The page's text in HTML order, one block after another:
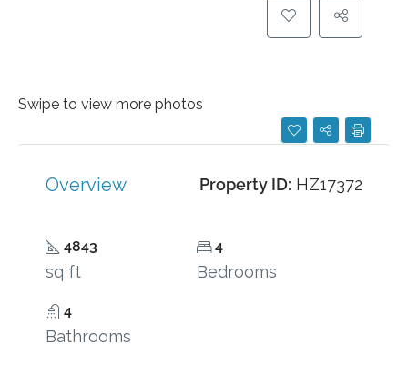
Swipe to view more photos
Overview Property ID: HZ17372
4843
sq ft
4
Bedrooms
4
Bathrooms